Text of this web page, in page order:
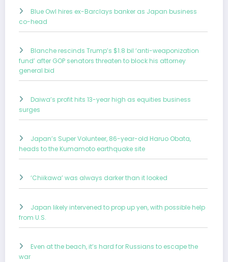
Blue Owl hires ex-Barclays banker as Japan business
co-head
Blanche rescinds Trump’s $1.8 bil ‘anti-weaponization
fund’ after GOP senators threaten to block his attorney
general bid
Daiwa’s profit hits 13-year high as equities business
surges
Japan’s Super Volunteer, 86-year-old Haruo Obata,
heads to the Kumamoto earthquake site
‘Chiikawa’ was always darker than it looked
Japan likely intervened to prop up yen, with possible help
from U.S.
Even at the beach, it’s hard for Russians to escape the
war